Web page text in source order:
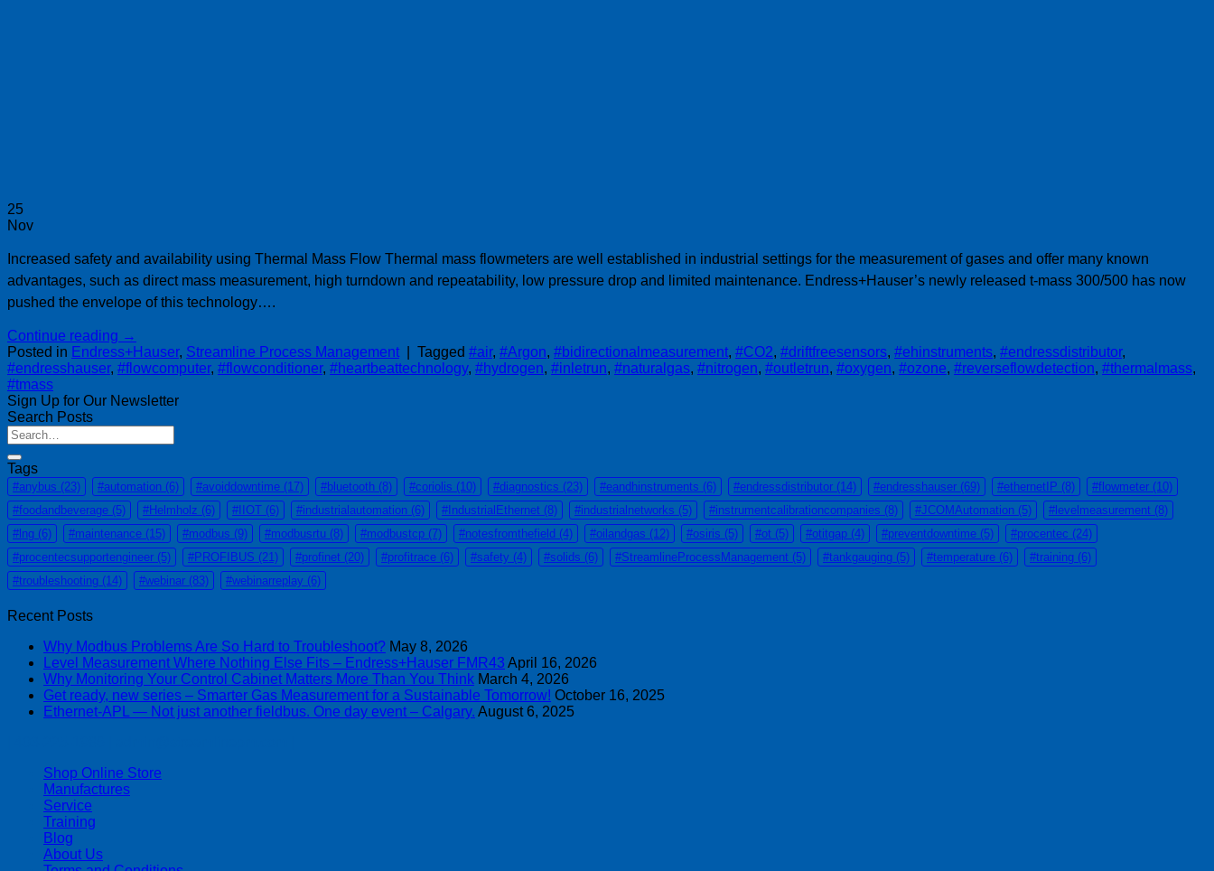
25
Nov
Increased safety and availability using Thermal Mass Flow Thermal mass flowmeters are well established in industrial settings for the measurement of gases and offer many known
advantages, such as direct mass measurement, high turndown and repeatability, low pressure drop and limited maintenance. Endress+Hauser’s newly released t-mass 300/500 has now
pushed the envelope of this technology….
Continue reading →
Posted in Endress+Hauser, Streamline Process Management Tagged #air, #Argon, #bidirectionalmeasurement, #CO2, #driftfreesensors, #ehinstruments, #endressdistributor,
#endresshauser, #flowcomputer, #flowconditioner, #heartbeattechnology, #hydrogen, #inletrun, #naturalgas, #nitrogen, #outletrun, #oxygen, #ozone, #reverseflowdetection, #thermalmass,
#tmass
Sign Up for Our Newsletter
Search Posts
Tags
#anybus (23) #automation (6) #avoiddowntime (17) #bluetooth (8) #coriolis (10) #diagnostics (23) #eandhinstruments (6) #endressdistributor (14) #endresshauser (69) #ethernetIP (8) #flowmeter (10)
#foodandbeverage (5) #Helmholz (6) #IIOT (6) #industrialautomation (6) #IndustrialEthernet (8) #industrialnetworks (5) #instrumentcalibrationcompanies (8) #JCOMAutomation (5) #levelmeasurement (8)
#lng (6) #maintenance (15) #modbus (9) #modbusrtu (8) #modbustcp (7) #notesfromthefield (4) #oilandgas (12) #osiris (5) #ot (5) #otitgap (4) #preventdowntime (5) #procentec (24)
#procentecsupportengineer (5) #PROFIBUS (21) #profinet (20) #profitrace (6) #safety (4) #solids (6) #StreamlineProcessManagement (5) #tankgauging (5) #temperature (6) #training (6)
#troubleshooting (14) #webinar (83) #webinarreplay (6)
Recent Posts
Why Modbus Problems Are So Hard to Troubleshoot? May 8, 2026
Level Measurement Where Nothing Else Fits – Endress+Hauser FMR43 April 16, 2026
Why Monitoring Your Control Cabinet Matters More Than You Think March 4, 2026
Get ready, new series – Smarter Gas Measurement for a Sustainable Tomorrow! October 16, 2025
Ethernet-APL — Not just another fieldbus. One day event – Calgary. August 6, 2025
Shop Online Store
Manufactures
Service
Training
Blog
About Us